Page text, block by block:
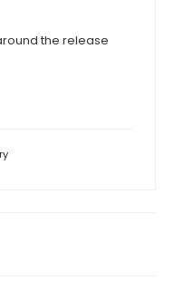
the release